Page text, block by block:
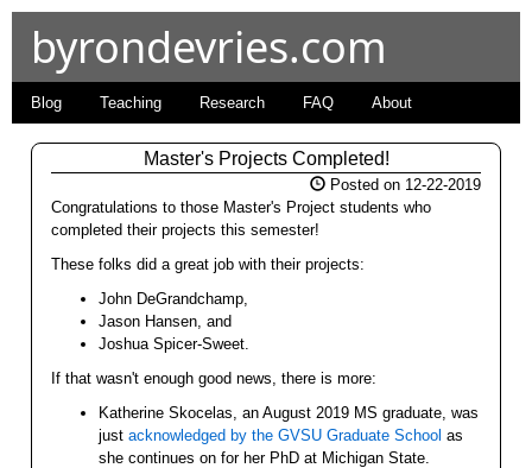
byrondevries.com
Blog Teaching Research FAQ About
Master's Projects Completed!
Posted on 12-22-2019
Congratulations to those Master's Project students who
completed their projects this semester!
These folks did a great job with their projects:
John DeGrandchamp,
Jason Hansen, and
Joshua Spicer-Sweet.
If that wasn't enough good news, there is more:
Katherine Skocelas, an August 2019 MS graduate, was
just acknowledged by the GVSU Graduate School as
she continues on for her PhD at Michigan State.